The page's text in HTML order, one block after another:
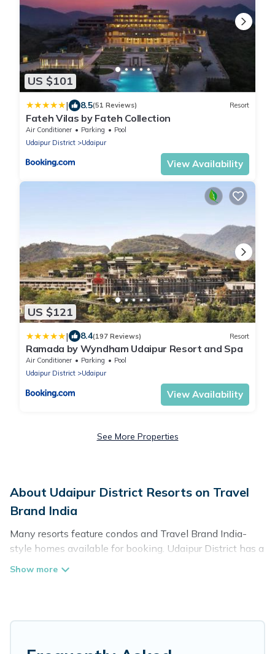
US $101
| 8.5(51 Reviews) Resort
Fateh Vilas by Fateh Collection
Air Conditioner Parking
Pool
Udaipur District
Udaipur
View Availability
US $121
| 8.4(197 Reviews) Resort
Ramada by Wyndham Udaipur Resort and Spa
Air Conditioner Parking
Pool
Udaipur District
Udaipur
View Availability
See More Properties
About Udaipur District Resorts on Travel
Brand India
Many resorts feature condos and Travel Brand India-
style homes available for booking. Udaipur District has a
variety of resorts & a lot of options for travelers. Gain
There are several resorts in the Udaipur District area,
friendly rooms. They can serve as a great option for